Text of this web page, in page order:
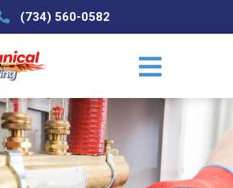
(734) 560-0582